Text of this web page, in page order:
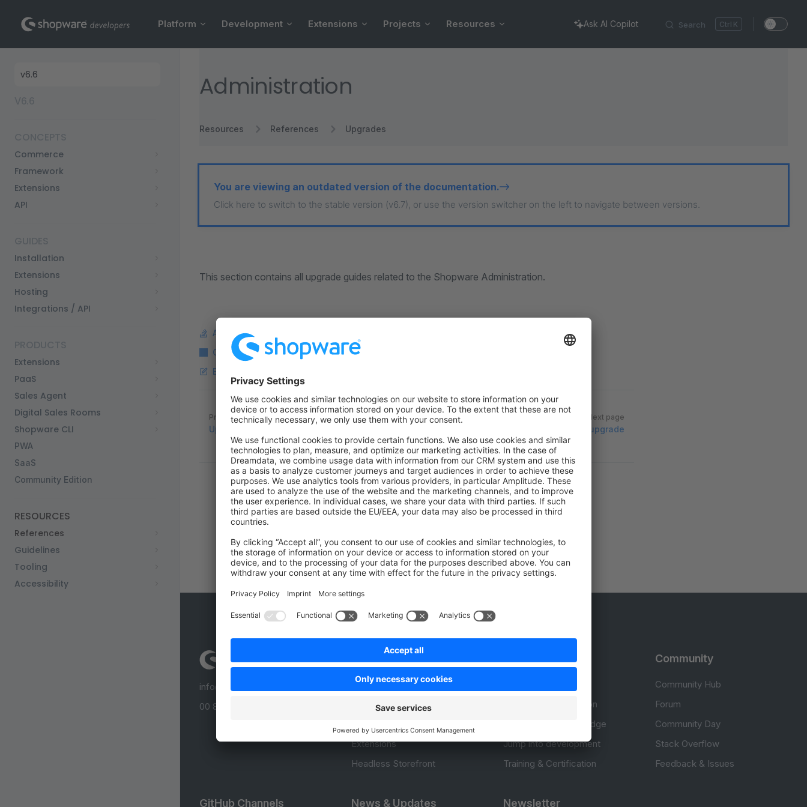
Skip to content Search K
Platform Development Extensions Projects Resources Ask AI Copilot
Sidebar Navigation
Commerce
Framework
Extensions
API
Installation
Extensions
Hosting
Integrations / API
Extensions
PaaS
Sales Agent
Digital Sales Rooms
Shopware CLI
PWA
SaaS
Community Edition
RESOURCES
References
Guidelines
Tooling
Accessibility
Administration
Resources References Upgrades
You are viewing an outdated version of the documentation.
Click here to switch to the stable version (v6.7), or use the version switcher on the left to navigate between versions.
This section contains all upgrade guides related to the Shopware Administration.
Ask a question on StackOverflow
Copy Markdown Link
Edit this page on GitHub
Pager
Previous page
Upgrades
Next page
Vue 3 upgrade
Was this page helpful?
Be the first to vote!
0.0 / 5 (0 votes)
info@shopware.com
00 800 746 7626 0
APIs
Extensions
Headless Storefront
Design Documentation
E-commerce knowledge
Jump into development
Training & Certification
Community
Community Hub
Forum
Community Day
Stack Overflow
Feedback & Issues
GitHub Channels News & Updates Newsletter